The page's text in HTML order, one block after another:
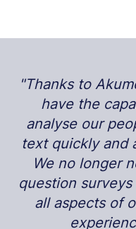
"Thanks to
have the
analyse our
text quickly and
We no longer
question
all aspects of